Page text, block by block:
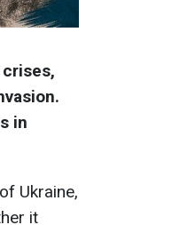
in
Ukraine,
it